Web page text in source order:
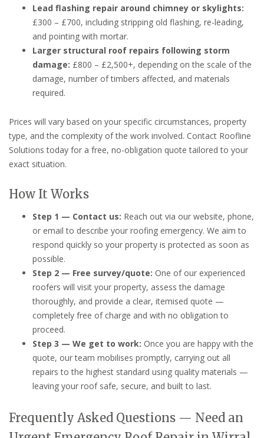
Lead flashing repair around chimney or skylights:
£300 – £700, including stripping old flashing, re-leading,
and pointing with mortar.
Larger structural roof repairs following storm
damage: £800 – £2,500+, depending on the scale of the
damage, number of timbers affected, and materials
required.
Prices will vary based on your specific circumstances, property
type, and the complexity of the work involved. Contact Roofline
Solutions today for a free, no-obligation quote tailored to your
exact situation.
How It Works
Step 1 — Contact us: Reach out via our website, phone,
or email to describe your roofing emergency. We aim to
respond quickly so your property is protected as soon as
possible.
Step 2 — Free survey/quote: One of our experienced
roofers will visit your property, assess the damage
thoroughly, and provide a clear, itemised quote —
completely free of charge and with no obligation to
proceed.
Step 3 — We get to work: Once you are happy with the
quote, our team mobilises promptly, carrying out all
repairs to the highest standard using quality materials —
leaving your roof safe, secure, and built to last.
Frequently Asked Questions — Need an